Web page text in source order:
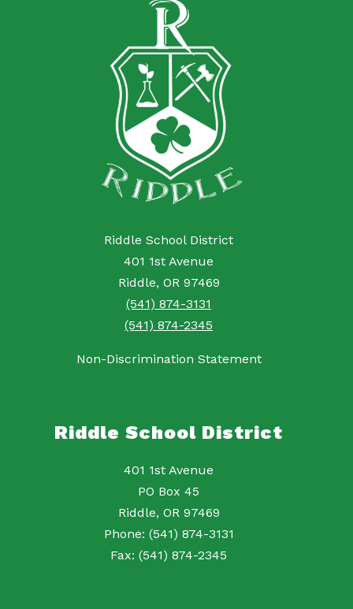
Riddle School District
401 1st Avenue
Riddle, OR 97469
(541) 874-3131
(541) 874-2345
Non-Discrimination Statement
Riddle School District
401 1st Avenue
PO Box 45
Riddle, OR 97469
Phone: (541) 874-3131
Fax: (541) 874-2345